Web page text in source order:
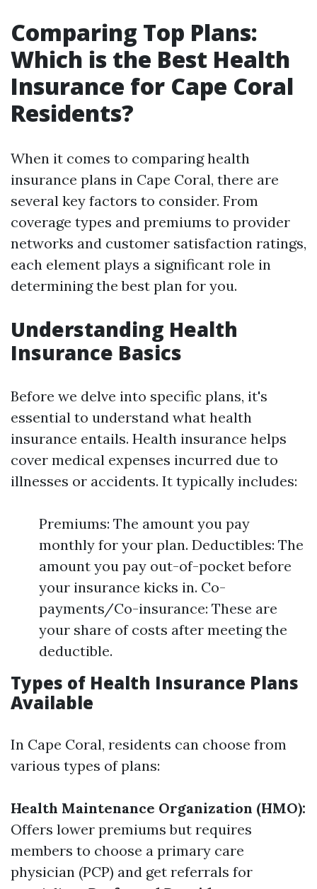
Comparing Top Plans:
Which is the Best Health
Insurance for Cape Coral
Residents?
When it comes to comparing health
insurance plans in Cape Coral, there are
several key factors to consider. From
coverage types and premiums to provider
networks and customer satisfaction ratings,
each element plays a significant role in
determining the best plan for you.
Understanding Health
Insurance Basics
Before we delve into specific plans, it's
essential to understand what health
insurance entails. Health insurance helps
cover medical expenses incurred due to
illnesses or accidents. It typically includes:
Premiums: The amount you pay
monthly for your plan. Deductibles: The
amount you pay out-of-pocket before
your insurance kicks in. Co-
payments/Co-insurance: These are
your share of costs after meeting the
deductible.
Types of Health Insurance Plans
Available
In Cape Coral, residents can choose from
various types of plans:
Health Maintenance Organization (HMO):
Offers lower premiums but requires
members to choose a primary care
physician (PCP) and get referrals for